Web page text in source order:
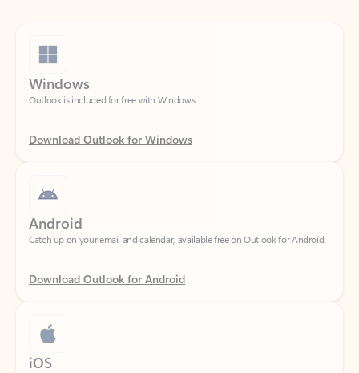
Windows
Outlook is included for free with Windows.
Download Outlook for Windows
Catch up on your email and calendar, available free on Outlook for Android.
Download Outlook for Android
iOS
Catch up on your email and calendar, available free on Outlook for iOS.